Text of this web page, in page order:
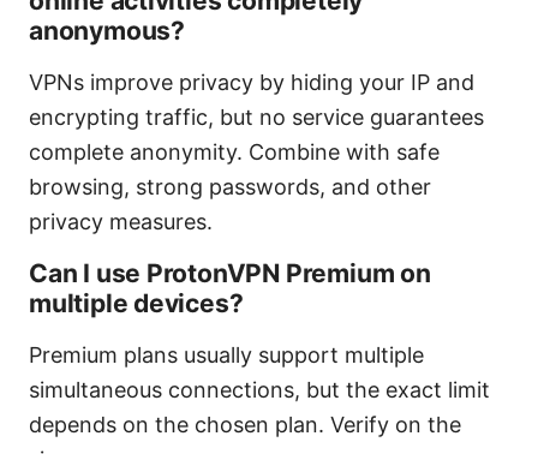
anonymous?
VPNs improve privacy by hiding your IP and
encrypting traffic, but no service guarantees
complete anonymity. Combine with safe
browsing, strong passwords, and other
privacy measures.
Can I use ProtonVPN Premium on
multiple devices?
Premium plans usually support multiple
simultaneous connections, but the exact limit
depends on the chosen plan. Verify on the